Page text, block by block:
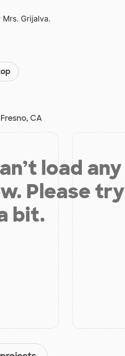
Grijalva.
CA
load any
Please try
bit.